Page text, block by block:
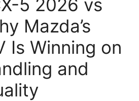
5 2026 vs
Mazda’s
Is Winning on
and